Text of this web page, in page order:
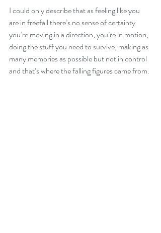
I could only describe that as feeling like you
are in freefall there’s no sense of certainty
you’re moving in a direction, you’re in motion,
doing the stuff you need to survive, making as
many memories as possible but not in control
and that’s where the falling figures came from.